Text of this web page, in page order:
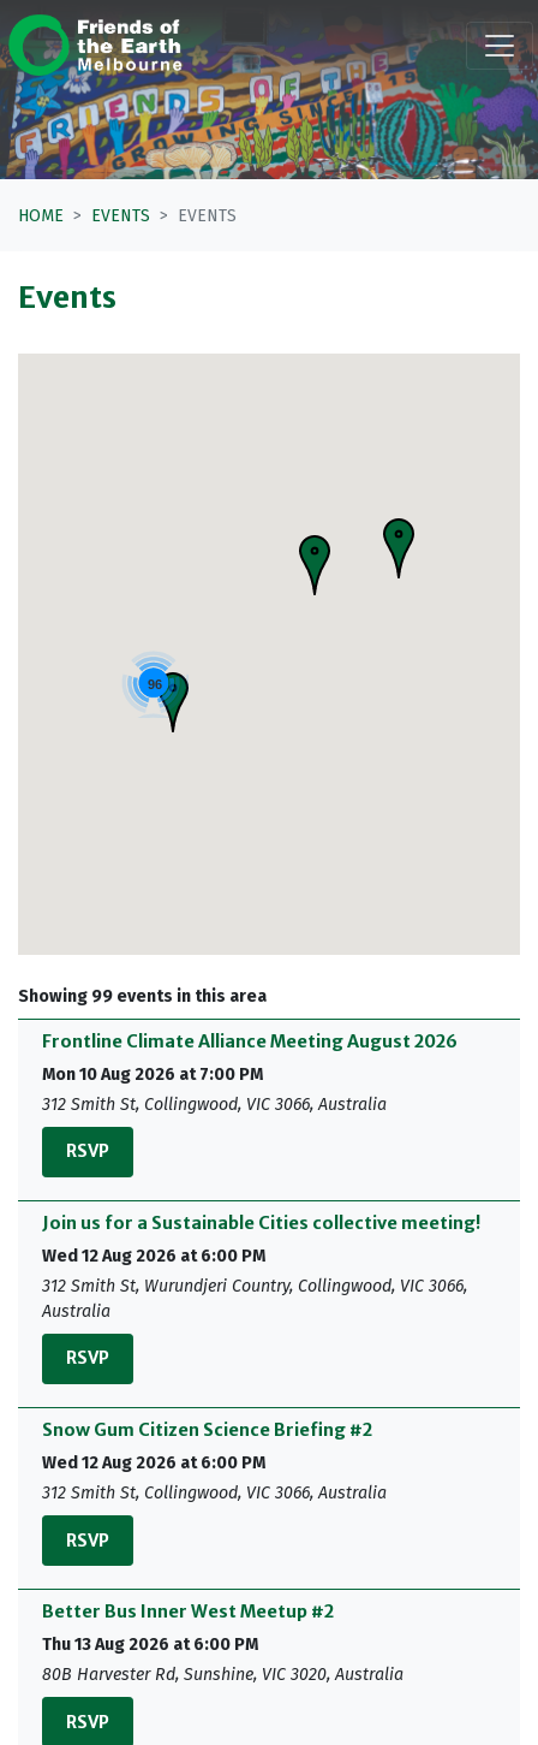
Skip navigation
HOME EVENTS EVENTS
Events
96
Showing 99 events in this area
Frontline Climate Alliance Meeting August 2026
Mon 10 Aug 2026 at 7:00 PM
312 Smith St, Collingwood, VIC 3066, Australia
RSVP
Join us for a Sustainable Cities collective meeting!
Wed 12 Aug 2026 at 6:00 PM
312 Smith St, Wurundjeri Country, Collingwood, VIC 3066,
Australia
RSVP
Snow Gum Citizen Science Briefing #2
Wed 12 Aug 2026 at 6:00 PM
312 Smith St, Collingwood, VIC 3066, Australia
RSVP
Better Bus Inner West Meetup #2
Thu 13 Aug 2026 at 6:00 PM
80B Harvester Rd, Sunshine, VIC 3020, Australia
RSVP